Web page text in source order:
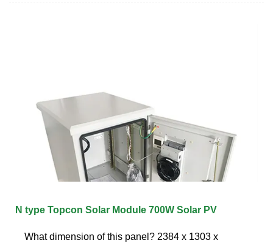
N type Topcon Solar Module 700W Solar PV
What dimension of this panel? 2384 x 1303 x